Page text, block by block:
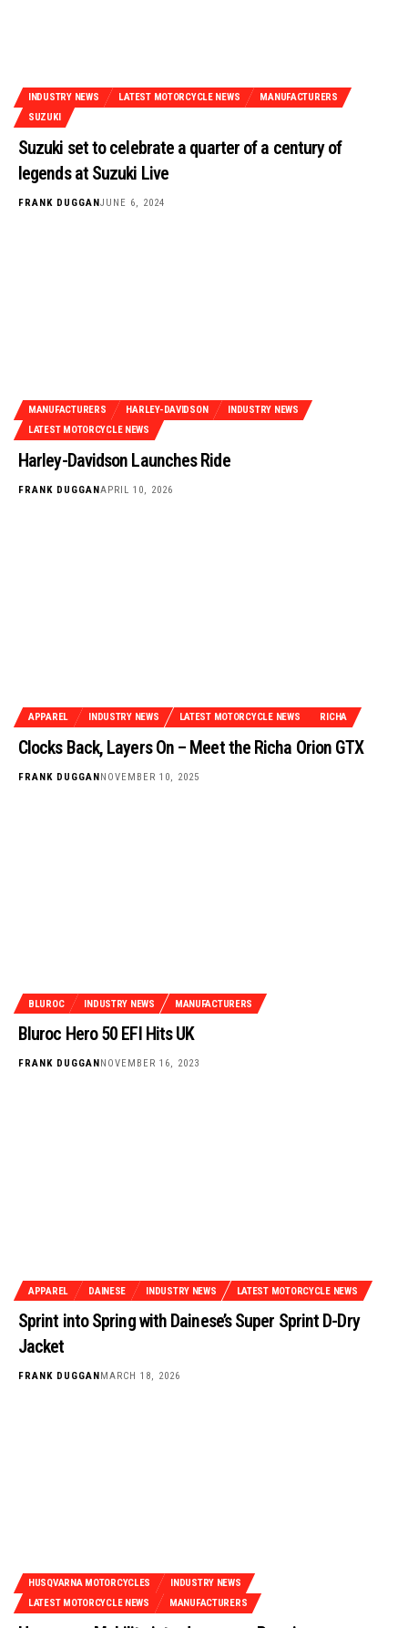
INDUSTRY NEWS LATEST MOTORCYCLE NEWS
MANUFACTURERS
SUZUKI
Suzuki set to celebrate a quarter of a century of
legends at Suzuki Live
FRANK DUGGANJUNE 6, 2024
MANUFACTURERS HARLEY-DAVIDSON
INDUSTRY NEWS
LATEST MOTORCYCLE NEWS
Harley-Davidson Launches Ride
FRANK DUGGANAPRIL 10, 2026
APPAREL INDUSTRY NEWS LATEST MOTORCYCLE NEWS RICHA
Clocks Back, Layers On – Meet the Richa Orion GTX
FRANK DUGGANNOVEMBER 10, 2025
BLUROC INDUSTRY NEWS MANUFACTURERS
Bluroc Hero 50 EFI Hits UK
FRANK DUGGAN NOVEMBER 16, 2023
APPAREL DAINESE INDUSTRY NEWS LATEST MOTORCYCLE NEWS
Sprint into Spring with Dainese’s Super Sprint D-Dry
Jacket
FRANK DUGGAN MARCH 18, 2026
HUSQVARNA MOTORCYCLES
INDUSTRY NEWS
LATEST MOTORCYCLE NEWS
MANUFACTURERS